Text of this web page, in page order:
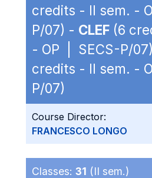
credits - II sem. -
P/07) - CLEF (6
- OP | SECS-P/
credits - II sem. -
P/07)
Course Director:
FRANCESCO LONGO
Classes: 31 (II sem.)